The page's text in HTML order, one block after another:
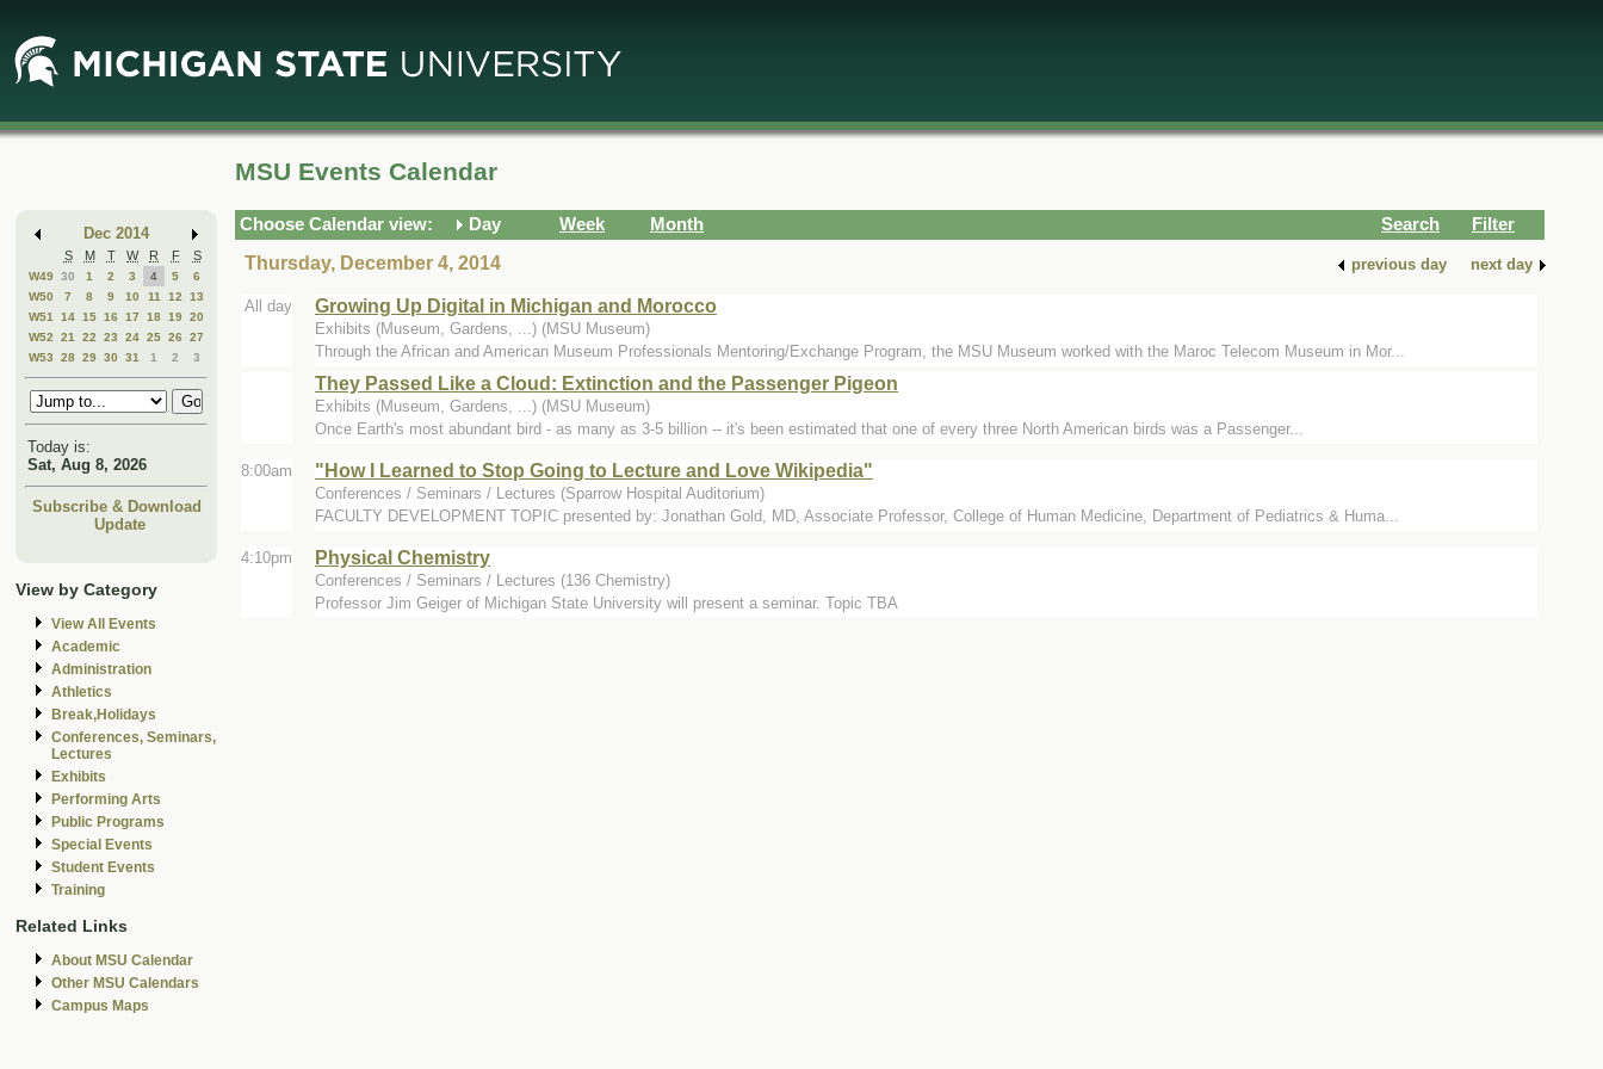
Main
Content
Mini
Calendar
Dec 2014
S M T W R F S
W49 30 1 2 3 4 5
6
W50
7 8 9 10 11 12
13
W51
14 15 16 17 18 19 20
W52
21 22 23 24 25 26
27
W53
28 29 30 31 1 2 3
Today is:
Sat, Aug 8, 2026
Subscribe & Download
Update
View by Category
View All Events
Academic
Administration
Athletics
Break,Holidays
Conferences, Seminars,
Lectures
Exhibits
Performing Arts
Public Programs
Special Events
Student Events
Training
Related Links
About MSU Calendar
Other MSU Calendars
Campus Maps
MSU Events Calendar
Choose Calendar view: Day Week Month Search
Filter
Thursday, December 4, 2014
previous day next day
All day Growing Up Digital in Michigan and Morocco
Exhibits (Museum, Gardens, ...) (MSU Museum)
Through the African and American Museum Professionals Mentoring/Exchange Program, the MSU Museum worked with the Maroc Telecom Museum in Mor...
They Passed Like a Cloud: Extinction and the Passenger Pigeon
Exhibits (Museum, Gardens, ...) (MSU Museum)
Once Earth's most abundant bird - as many as 3-5 billion -- it's been estimated that one of every three North American birds was a Passenger...
8:00am "How I Learned to Stop Going to Lecture and Love Wikipedia"
Conferences / Seminars / Lectures (Sparrow Hospital Auditorium)
FACULTY DEVELOPMENT TOPIC presented by: Jonathan Gold, MD, Associate Professor, College of Human Medicine, Department of Pediatrics & Huma...
4:10pm Physical Chemistry
Conferences / Seminars / Lectures (136 Chemistry)
Professor Jim Geiger of Michigan State University will present a seminar. Topic TBA